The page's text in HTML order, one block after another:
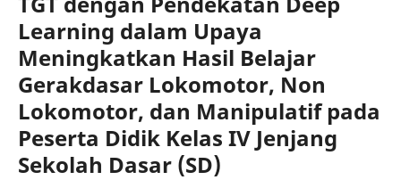
Learning dalam Upaya
Meningkatkan Hasil Belajar
Gerakdasar Lokomotor, Non
Lokomotor, dan Manipulatif pada
Peserta Didik Kelas IV Jenjang
Sekolah Dasar (SD)